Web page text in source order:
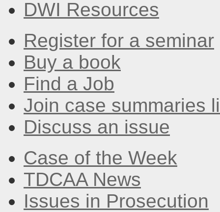
DWI Resources
Register for a seminar
Buy a book
Find a Job
Join case summaries
Discuss an issue
Case of the Week
TDCAA News
Issues in Prosecution